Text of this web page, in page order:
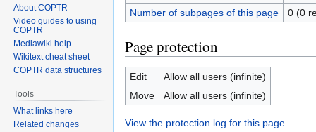
Number of subpages of this page
0 (0
Page protection
Edit
Allow all users (infinite)
Move
Allow all users (infinite)
View the protection log for this page.
About COPTR
Video guides to using
COPTR
Mediawiki help
Wikitext cheat sheet
COPTR data structures
Tools
What links here
Related changes